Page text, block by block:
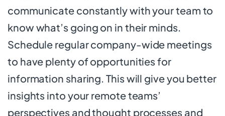
communicate constantly with your team to
know what’s going on in their minds.
Schedule regular company-wide meetings
to have plenty of opportunities for
information sharing. This will give you better
insights into your remote teams’
perspectives and thought processes and